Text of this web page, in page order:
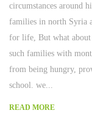
circumstances around
families in north Syria
for life, But what about
such families with
from being hungry,
school. we...
READ MORE